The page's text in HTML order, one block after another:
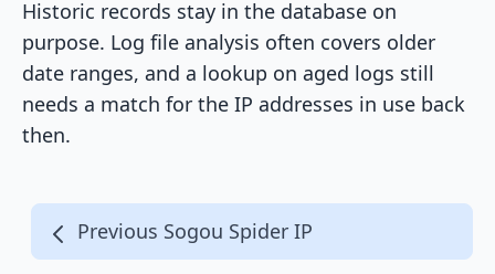
Historic records stay in the database on
purpose. Log file analysis often covers older
date ranges, and a lookup on aged logs still
needs a match for the IP addresses in use back
then.
Previous Sogou Spider IP